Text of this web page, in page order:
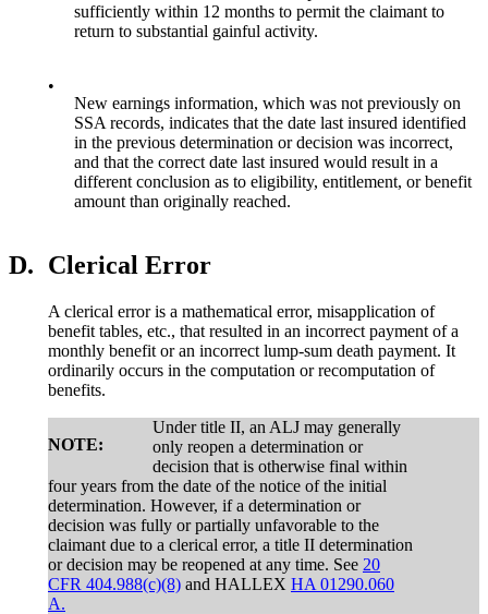
sufficiently within 12 months to permit the claimant to
return to substantial gainful activity.
•
New earnings information, which was not previously on
SSA records, indicates that the date last insured identified
in the previous determination or decision was incorrect,
and that the correct date last insured would result in a
different conclusion as to eligibility, entitlement, or benefit
amount than originally reached.
D. Clerical Error
A clerical error is a mathematical error, misapplication of
benefit tables, etc., that resulted in an incorrect payment of a
monthly benefit or an incorrect lump-sum death payment. It
ordinarily occurs in the computation or recomputation of
benefits.
NOTE:
Under title II, an ALJ may generally
only reopen a determination or
decision that is otherwise final within
four years from the date of the notice of the initial
determination. However, if a determination or
decision was fully or partially unfavorable to the
claimant due to a clerical error, a title II determination
or decision may be reopened at any time. See 20
CFR 404.988(c)(8) and HALLEX HA 01290.060
A.